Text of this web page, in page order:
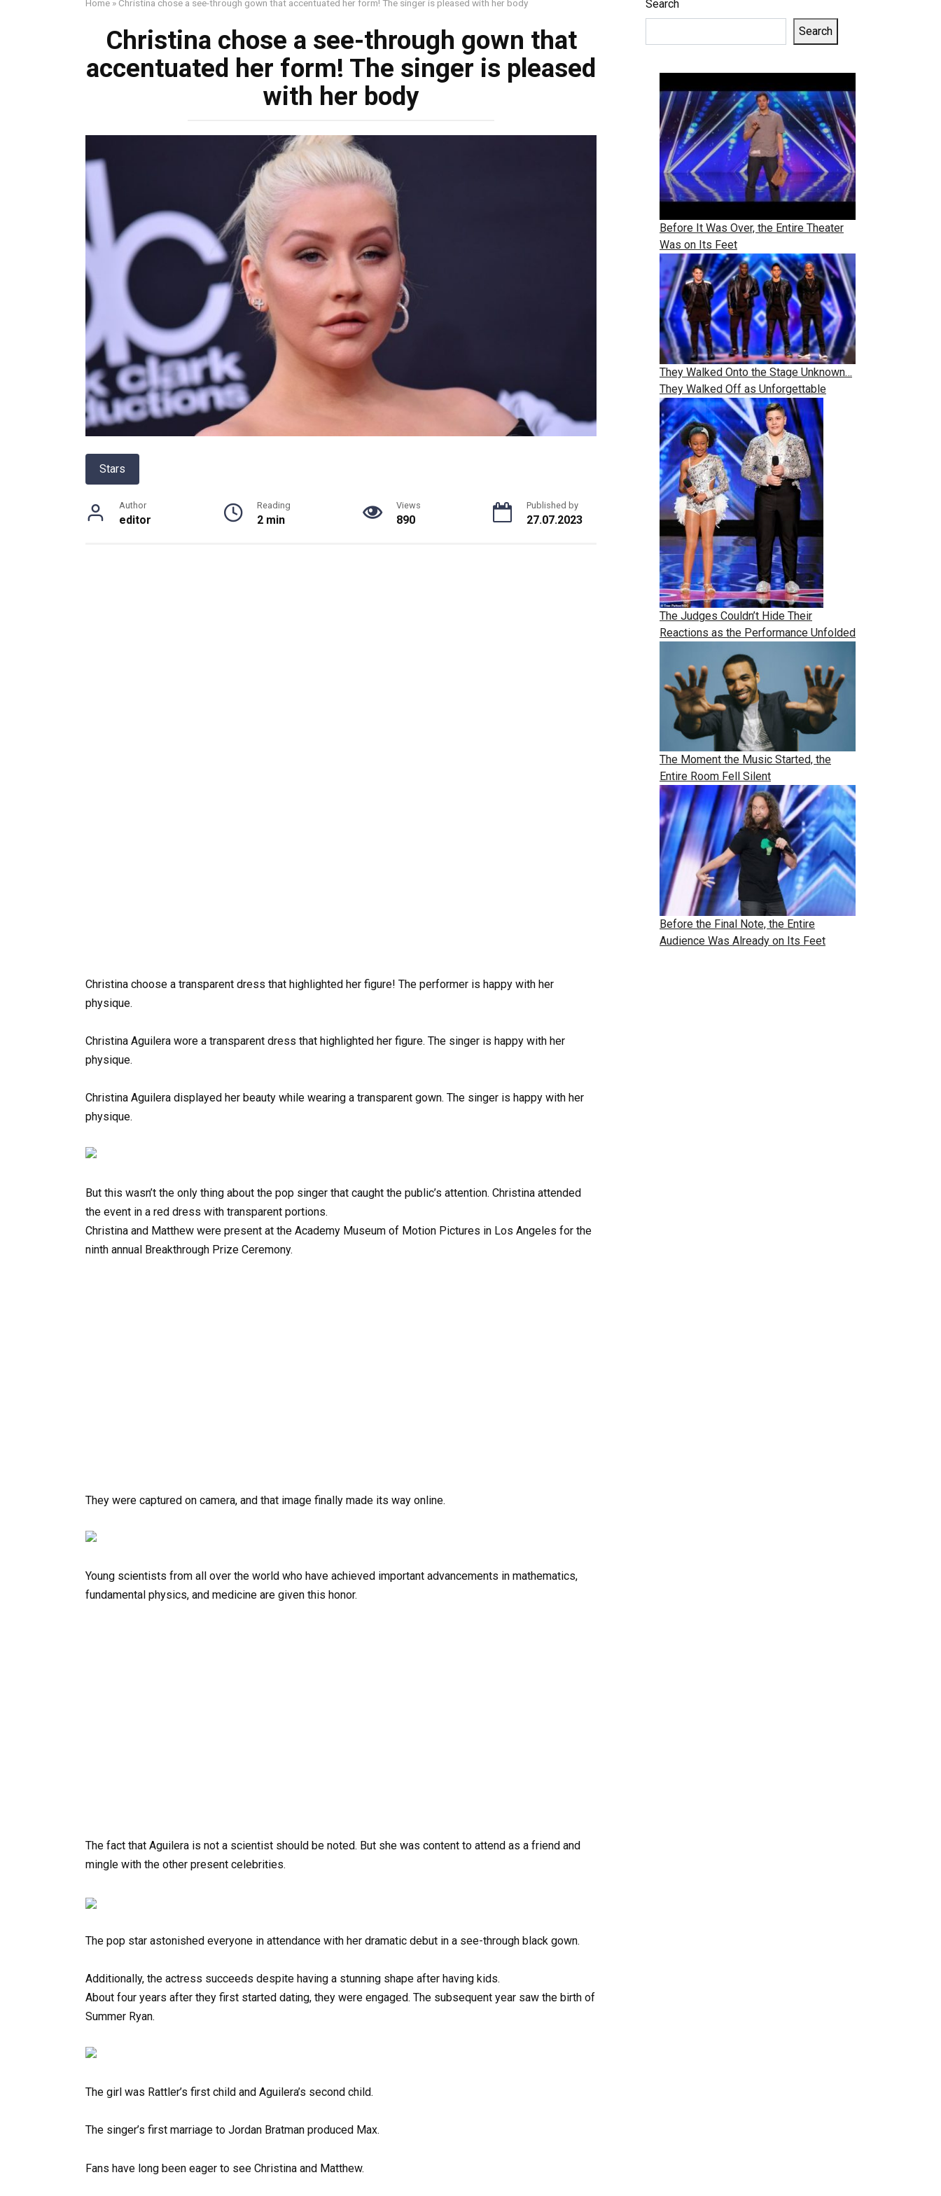
Home » Christina chose a see-through gown that accentuated her form! The singer is pleased with her body
Christina chose a see-through gown that
accentuated her form! The singer is pleased
with her body
Stars
Author
editor
Reading
2 min
Views
890
Published by
27.07.2023
Christina choose a transparent dress that highlighted her figure! The performer is happy with her
physique.
Christina Aguilera wore a transparent dress that highlighted her figure. The singer is happy with her
physique.
Christina Aguilera displayed her beauty while wearing a transparent gown. The singer is happy with her
physique.
But this wasn’t the only thing about the pop singer that caught the public’s attention. Christina attended
the event in a red dress with transparent portions.
Christina and Matthew were present at the Academy Museum of Motion Pictures in Los Angeles for the
ninth annual Breakthrough Prize Ceremony.
They were captured on camera, and that image finally made its way online.
Young scientists from all over the world who have achieved important advancements in mathematics,
fundamental physics, and medicine are given this honor.
The fact that Aguilera is not a scientist should be noted. But she was content to attend as a friend and
mingle with the other present celebrities.
The pop star astonished everyone in attendance with her dramatic debut in a see-through black gown.
Additionally, the actress succeeds despite having a stunning shape after having kids.
About four years after they first started dating, they were engaged. The subsequent year saw the birth of
Summer Ryan.
The girl was Rattler’s first child and Aguilera’s second child.
The singer’s first marriage to Jordan Bratman produced Max.
Fans have long been eager to see Christina and Matthew.
Search
Search
Before It Was Over, the Entire Theater
Was on Its Feet
They Walked Onto the Stage Unknown…
They Walked Off as Unforgettable
The Judges Couldn’t Hide Their
Reactions as the Performance Unfolded
The Moment the Music Started, the
Entire Room Fell Silent
Before the Final Note, the Entire
Audience Was Already on Its Feet